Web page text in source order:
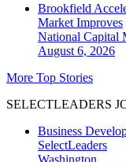
Brookfield
Market Improves
National Capital
August 6, 2026
More Top Stories
SELECTLEADERS
Business
SelectLeaders
Washington